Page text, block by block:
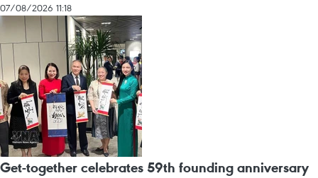
07/08/2026 11:18
Get-together celebrates 59th founding anniversary